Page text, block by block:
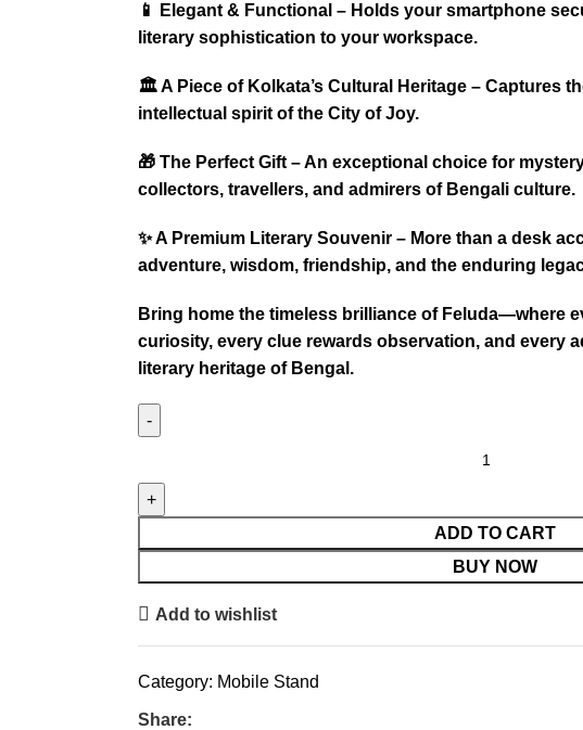
📱 Elegant & Functional – Holds your smartphone
literary sophistication to your workspace.
🏛️ A Piece of Kolkata’s Cultural Heritage – Captures
intellectual spirit of the City of Joy.
🎁 The Perfect Gift – An exceptional choice for
collectors, travellers, and admirers of Bengali culture.
✨ A Premium Literary Souvenir – More than a desk
adventure, wisdom, friendship, and the enduring
Bring home the timeless brilliance of Feluda—where
curiosity, every clue rewards observation, and every
literary heritage of Bengal.
ADD TO CART
BUY NOW
Add to wishlist
Category: Mobile Stand
Share: